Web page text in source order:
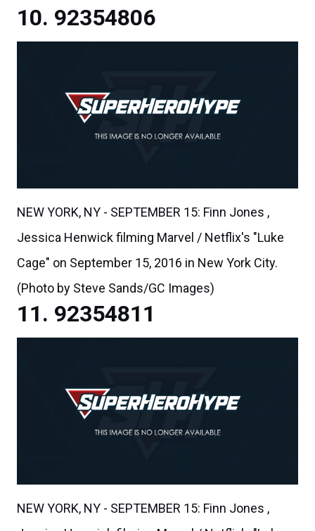
92354806
NEW YORK, NY - SEPTEMBER 15: Finn Jones ,
Jessica Henwick filming Marvel / Netflix's "Luke
Cage" on September 15, 2016 in New York City.
(Photo by Steve Sands/GC Images)
92354811
NEW YORK, NY - SEPTEMBER 15: Finn Jones ,